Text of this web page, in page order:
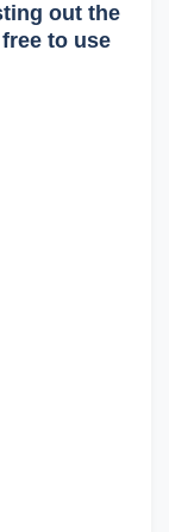
out the
to use